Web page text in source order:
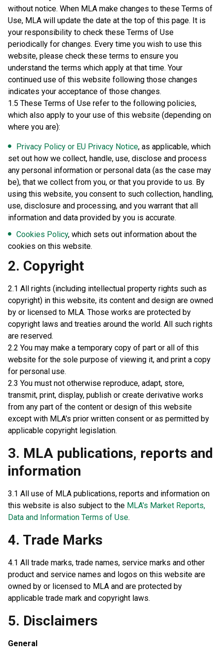
without notice. When MLA make changes to these Terms of
Use, MLA will update the date at the top of this page. It is
your responsibility to check these Terms of Use
periodically for changes. Every time you wish to use this
website, please check these terms to ensure you
understand the terms which apply at that time. Your
continued use of this website following those changes
indicates your acceptance of those changes.
1.5 These Terms of Use refer to the following policies,
which also apply to your use of this website (depending on
where you are):
Privacy Policy or EU Privacy Notice, as applicable, which
set out how we collect, handle, use, disclose and process
any personal information or personal data (as the case may
be), that we collect from you, or that you provide to us. By
using this website, you consent to such collection, handling,
use, disclosure and processing, and you warrant that all
information and data provided by you is accurate.
Cookies Policy, which sets out information about the
cookies on this website.
2. Copyright
2.1 All rights (including intellectual property rights such as
copyright) in this website, its content and design are owned
by or licensed to MLA. Those works are protected by
copyright laws and treaties around the world. All such rights
are reserved.
2.2 You may make a temporary copy of part or all of this
website for the sole purpose of viewing it, and print a copy
for personal use.
2.3 You must not otherwise reproduce, adapt, store,
transmit, print, display, publish or create derivative works
from any part of the content or design of this website
except with MLA's prior written consent or as permitted by
applicable copyright legislation.
3. MLA publications, reports and
information
3.1 All use of MLA publications, reports and information on
this website is also subject to the MLA's Market Reports,
Data and Information Terms of Use.
4. Trade Marks
4.1 All trade marks, trade names, service marks and other
product and service names and logos on this website are
owned by or licensed to MLA and are protected by
applicable trade mark and copyright laws.
5. Disclaimers
General